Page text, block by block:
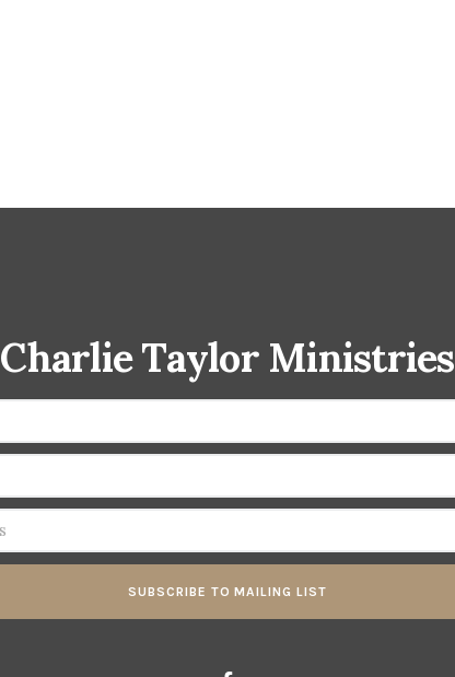
Charlie Taylor Ministries
SUBSCRIBE TO MAILING LIST